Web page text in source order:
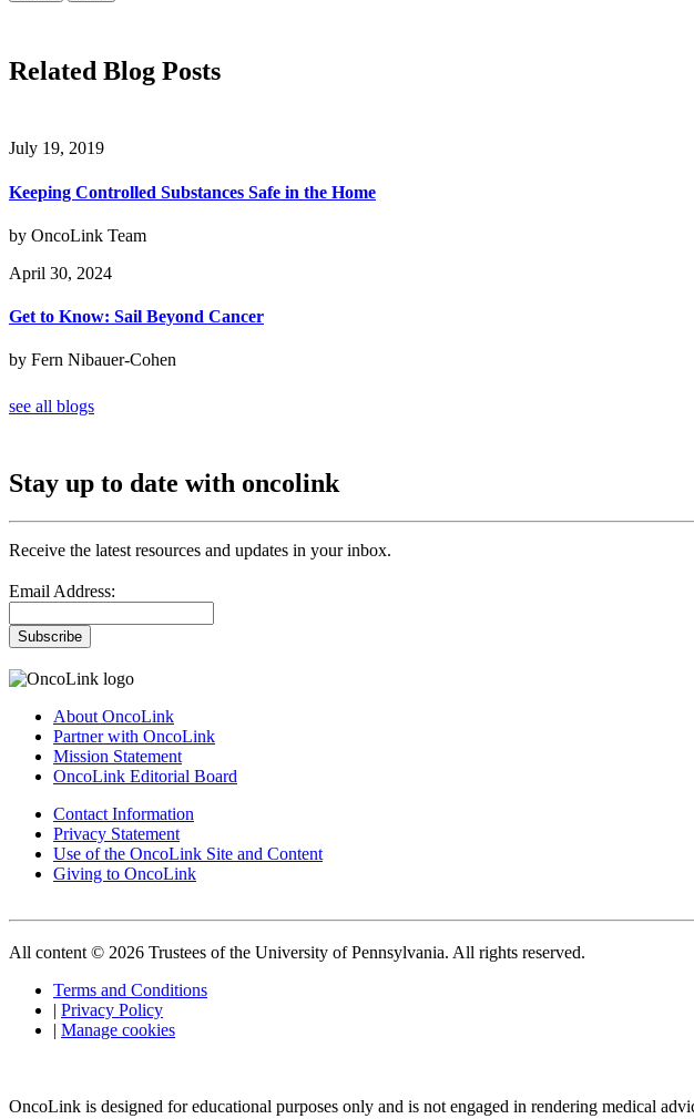
Related Blog Posts
July 19, 2019
Keeping Controlled Substances Safe in the Home
by OncoLink Team
April 30, 2024
Get to Know: Sail Beyond Cancer
by Fern Nibauer-Cohen
see all blogs
Stay up to date with oncolink
Receive the latest resources and updates in your inbox.
Email Address:
Subscribe
About OncoLink
Partner with OncoLink
Mission Statement
OncoLink Editorial Board
Contact Information
Privacy Statement
Use of the OncoLink Site and Content
Giving to OncoLink
All content © 2026 Trustees of the University of Pennsylvania. All rights reserved.
Terms and Conditions
| Privacy Policy
| Manage cookies
OncoLink is designed for educational purposes only and is not engaged in rendering medical